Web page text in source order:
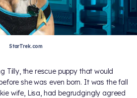
StarTrek.com
Tilly, the rescue puppy that would
she was even born. It was the fall
wife, Lisa, had begrudgingly agreed